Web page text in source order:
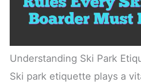
Understanding Ski Park
Ski park etiquette plays a